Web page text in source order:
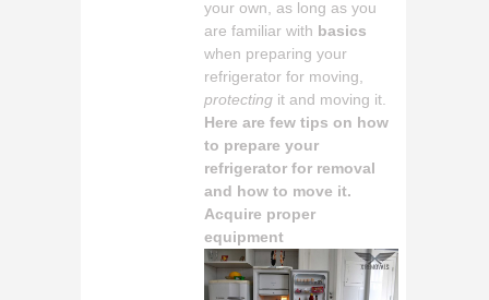
your own, as long as you
are familiar with basics
when preparing your
refrigerator for moving,
protecting it and moving it.
Here are few tips on how
to prepare your
refrigerator for removal
and how to move it.
Acquire proper
equipment